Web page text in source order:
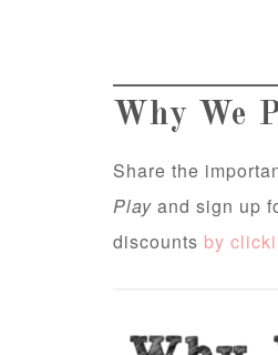
Why We
Share the
Play and sign up
discounts by